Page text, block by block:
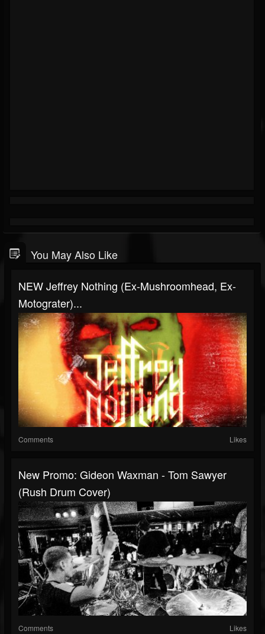
You May Also Like
NEW Jeffrey Nothing (Ex-Mushroomhead, Ex-
Motograter)...
Comments Likes
New Promo: Gideon Waxman - Tom Sawyer
(Rush Drum Cover)
Comments Likes